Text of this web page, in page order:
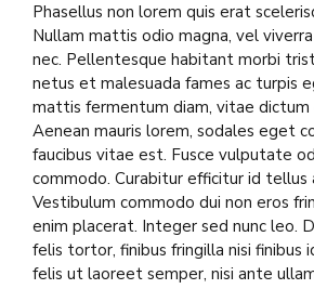
Phasellus non lorem quis erat
Nullam mattis odio magna, vel
nec. Pellentesque habitant morbi
netus et malesuada fames ac turpis
mattis fermentum diam, vitae
Aenean mauris lorem, sodales eget
faucibus vitae est. Fusce vulputate
commodo. Curabitur efficitur id
Vestibulum commodo dui non eros
enim placerat. Integer sed nunc leo.
felis tortor, finibus fringilla nisi finibus
felis ut laoreet semper, nisi ante